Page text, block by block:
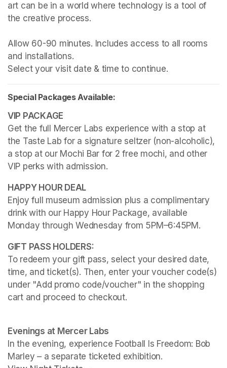
art can be in a world where technology is a tool of
the creative process.
Allow 60-90 minutes. Includes access to all rooms
and installations.
Select your visit date & time to continue.
Special Packages Available:
Get the full Mercer Labs experience with a stop at
the Taste Lab for a signature seltzer (non-alcoholic),
a stop at our Mochi Bar for 2 free mochi, and other
VIP perks with admission.
Enjoy full museum admission plus a complimentary
drink with our Happy Hour Package, available
Monday through Wednesday from 5PM–6:45PM.
To redeem your gift pass, select your desired date,
time, and ticket(s). Then, enter your voucher code(s)
under "Add promo code/voucher" in the shopping
cart and proceed to checkout.
Evenings at Mercer Labs
In the evening, experience Football Is Freedom: Bob
Marley